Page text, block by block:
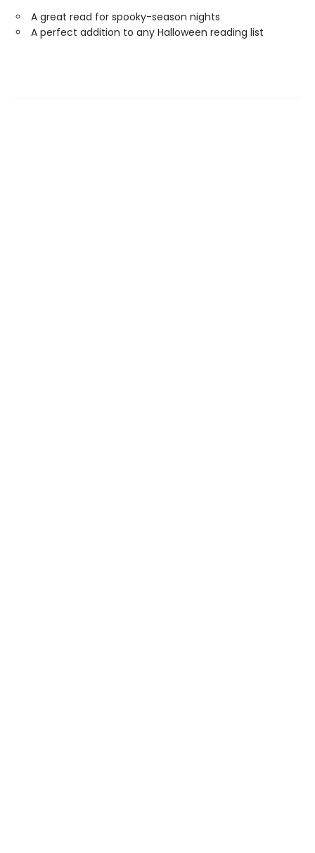
A great read for spooky-season nights
A perfect addition to any Halloween reading list